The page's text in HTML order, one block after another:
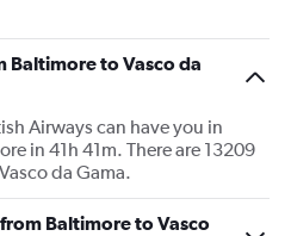
Baltimore to Vasco da
Airways can have you in
in 41h 41m. There are 13209
da Gama.
Baltimore to Vasco